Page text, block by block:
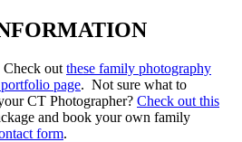
out these family photography
page. Not sure what to
CT Photographer? Check out this
and book your own family
form.